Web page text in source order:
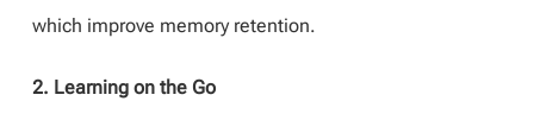
which improve memory retention.
2. Learning on the Go